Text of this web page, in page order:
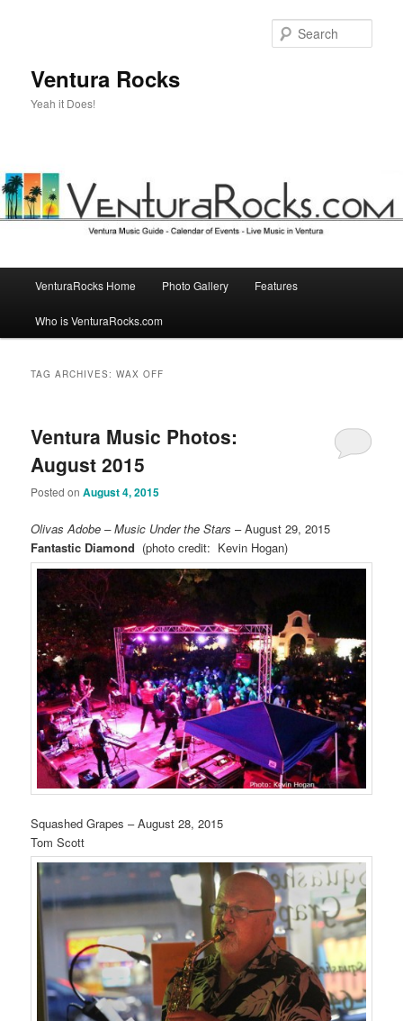
Ventura Rocks
Yeah it Does!
VenturaRocks Home Photo Gallery Features
Who is VenturaRocks.com
TAG ARCHIVES:WAX OFF
Ventura Music Photos:
August 2015
Posted onAugust 4, 2015
Olivas Adobe – Music Under the Stars – August 29, 2015
Fantastic Diamond (photo credit: Kevin Hogan)
Squashed Grapes – August 28, 2015
Tom Scott